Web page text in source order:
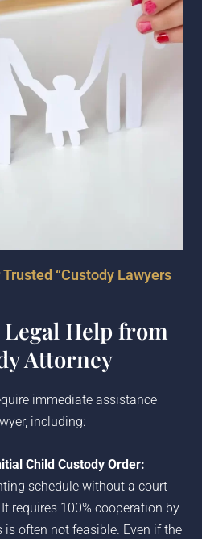
“Custody Lawyers
Help from
Attorney
immediate assistance
including:
Child Custody Order:
schedule without a court
requires 100% cooperation by
is often not feasible. Even if the